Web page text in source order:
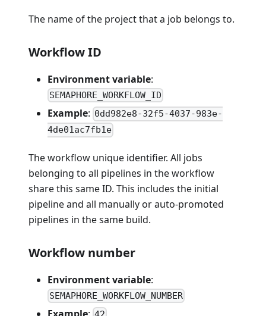
The name of the project that a job belongs to.
Workflow ID
Environment variable:
SEMAPHORE_WORKFLOW_ID
Example: 0dd982e8-32f5-4037-983e-
4de01ac7fb1e
The workflow unique identifier. All jobs
belonging to all pipelines in the workflow
share this same ID. This includes the initial
pipeline and all manually or auto-promoted
pipelines in the same build.
Workflow number
Environment variable:
SEMAPHORE_WORKFLOW_NUMBER